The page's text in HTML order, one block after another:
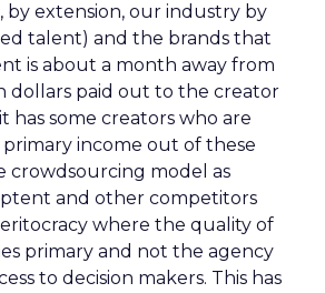
by extension, our industry by
talent) and the brands that
is about a month away from
dollars paid out to the creator
has some creators who are
income out of these
crowdsourcing model as
and other competitors
where the quality of
primary and not the agency
to decision makers. This has